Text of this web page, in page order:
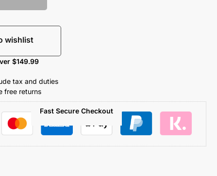
wishlist
$149.99
tax and duties
free returns
Fast Secure Checkout